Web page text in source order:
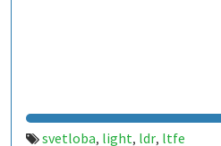
svetloba, light, ldr, ltfe